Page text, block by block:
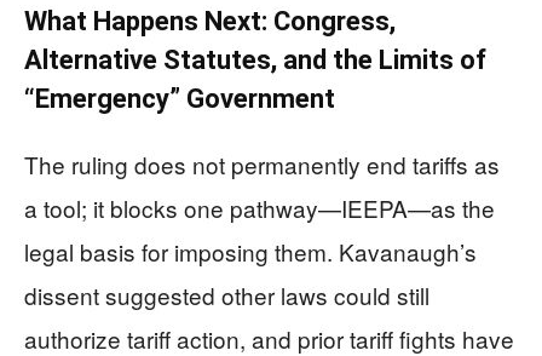
What Happens Next: Congress,
Alternative Statutes, and the Limits of
“Emergency” Government
The ruling does not permanently end tariffs as
a tool; it blocks one pathway—IEEPA—as the
legal basis for imposing them. Kavanaugh’s
dissent suggested other laws could still
authorize tariff action, and prior tariff fights have